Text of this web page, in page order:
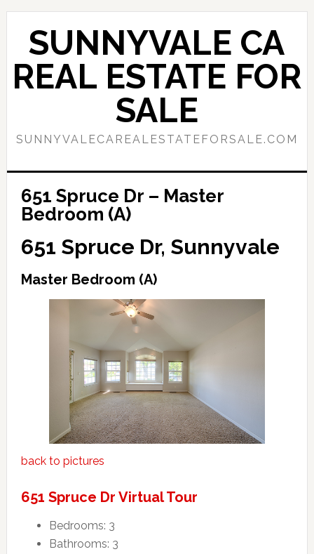
Skip
content
Skip
primary
sidebar
SUNNYVALE CA
REAL ESTATE FOR
SALE
SUNNYVALECAREALESTATEFORSALE.COM
651 Spruce Dr – Master
Bedroom (A)
651 Spruce Dr, Sunnyvale
Master Bedroom (A)
back to pictures
651 Spruce Dr Virtual Tour
Bedrooms: 3
Bathrooms: 3